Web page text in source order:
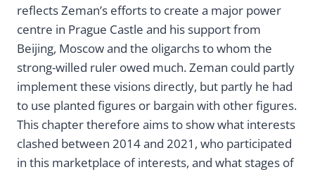
reflects Zeman’s efforts to create a major power
centre in Prague Castle and his support from
Beijing, Moscow and the oligarchs to whom the
strong-willed ruler owed much. Zeman could partly
implement these visions directly, but partly he had
to use planted figures or bargain with other figures.
This chapter therefore aims to show what interests
clashed between 2014 and 2021, who participated
in this marketplace of interests, and what stages of